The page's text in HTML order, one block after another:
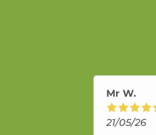
Mr W.
21/05/26